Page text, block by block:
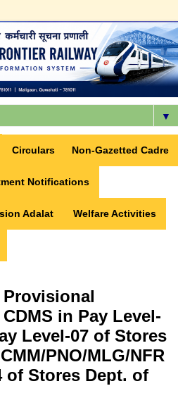
▼
Circulars Non-Gazetted Cadre
Notifications
Adalat Welfare Activities
in Pay Level-
Level-07 of Stores
PNO/MLG/NFR
of Stores Dept. of